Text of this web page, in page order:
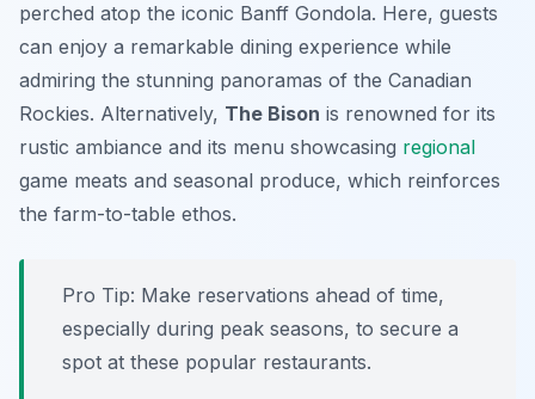
perched atop the iconic Banff Gondola. Here, guests
can enjoy a remarkable dining experience while
admiring the stunning panoramas of the Canadian
Rockies. Alternatively, The Bison is renowned for its
rustic ambiance and its menu showcasing regional
game meats and seasonal produce, which reinforces
the farm-to-table ethos.
Pro Tip: Make reservations ahead of time,
especially during peak seasons, to secure a
spot at these popular restaurants.